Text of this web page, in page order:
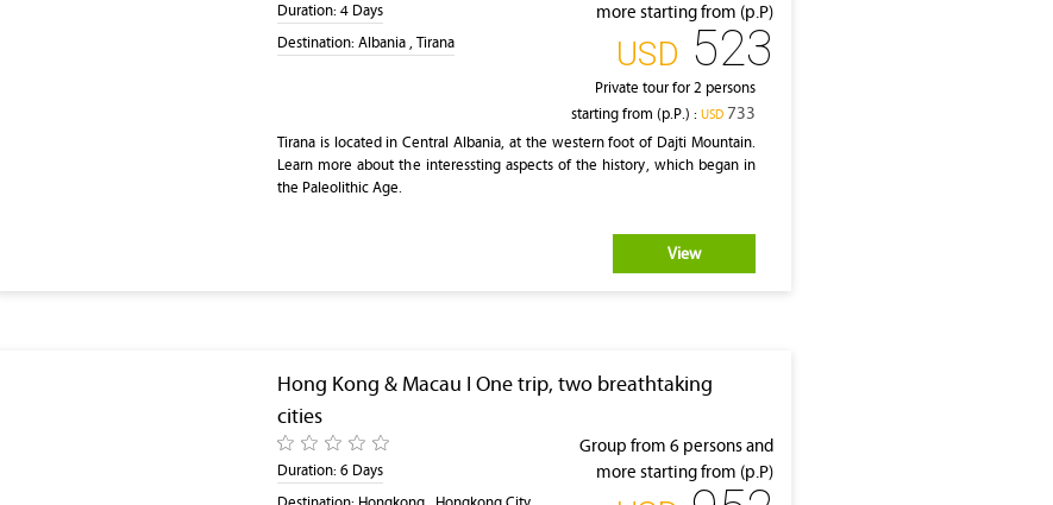
Duration: 4 Days
Destination: Albania , Tirana
more starting from (p.P)
‎USD 523
Private tour for 2 persons
starting from (p.P.) : ‎USD733
Tirana is located in Central Albania, at the western foot of Dajti Mountain.
Learn more about the interessting aspects of the history, which began in
the Paleolithic Age.
View
Hong Kong & Macau I One trip, two breathtaking
cities
Duration: 6 Days
Group from 6 persons and
more starting from (p.P)